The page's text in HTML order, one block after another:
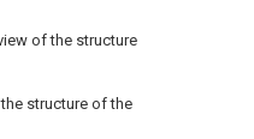
of the structure
structure of the